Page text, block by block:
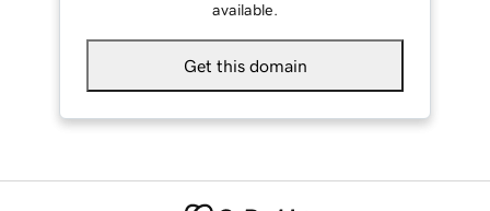
available.
Get this domain